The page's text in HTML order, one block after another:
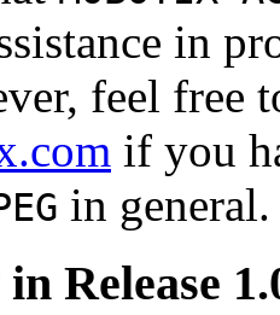
in
feel free
if you
in general.
Release